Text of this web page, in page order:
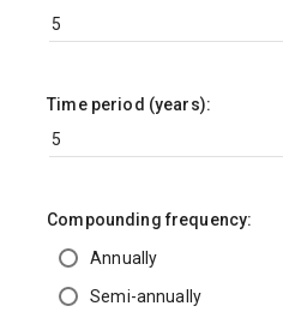
Time period (years):
Compounding frequency:
Annually
Semi-annually